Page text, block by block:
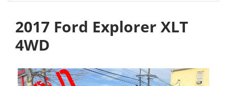
2017 Ford Explorer XLT
4WD